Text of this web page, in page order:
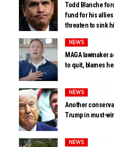
Todd Blanche
fund for his allies
threaten to sink
NEWS
MAGA lawmaker
to quit, blames
NEWS
Another
Trump in must-
NEWS